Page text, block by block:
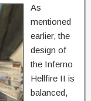
As
mentioned
earlier, the
design of
the Inferno
Hellfire II is
balanced,